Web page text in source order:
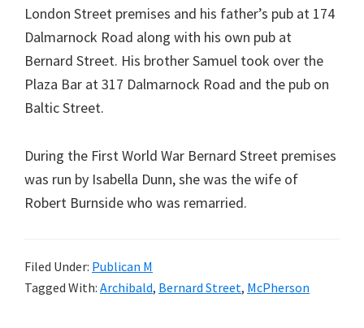
London Street premises and his father’s pub at 174
Dalmarnock Road along with his own pub at
Bernard Street. His brother Samuel took over the
Plaza Bar at 317 Dalmarnock Road and the pub on
Baltic Street.
During the First World War Bernard Street premises
was run by Isabella Dunn, she was the wife of
Robert Burnside who was remarried.
Filed Under: Publican M
Tagged With: Archibald, Bernard Street, McPherson